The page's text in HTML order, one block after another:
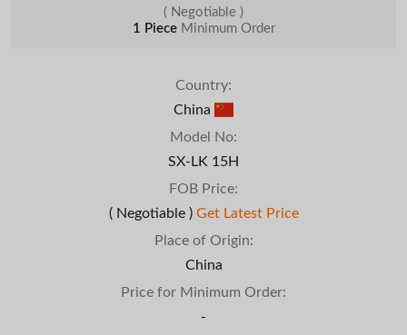
( Negotiable )
1 PieceMinimum Order
Country:
China
Model No:
SX-LK 15H
FOB Price:
( Negotiable ) Get Latest Price
Place of Origin:
China
Price for Minimum Order:
-